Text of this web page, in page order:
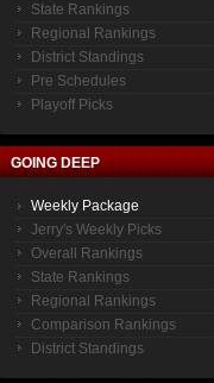
State Rankings
Regional Rankings
District Standings
Pre Schedules
Playoff Picks
GOING DEEP
Weekly Package
Jerry's Weekly Picks
Overall Rankings
State Rankings
Regional Rankings
Comparison Rankings
District Standings